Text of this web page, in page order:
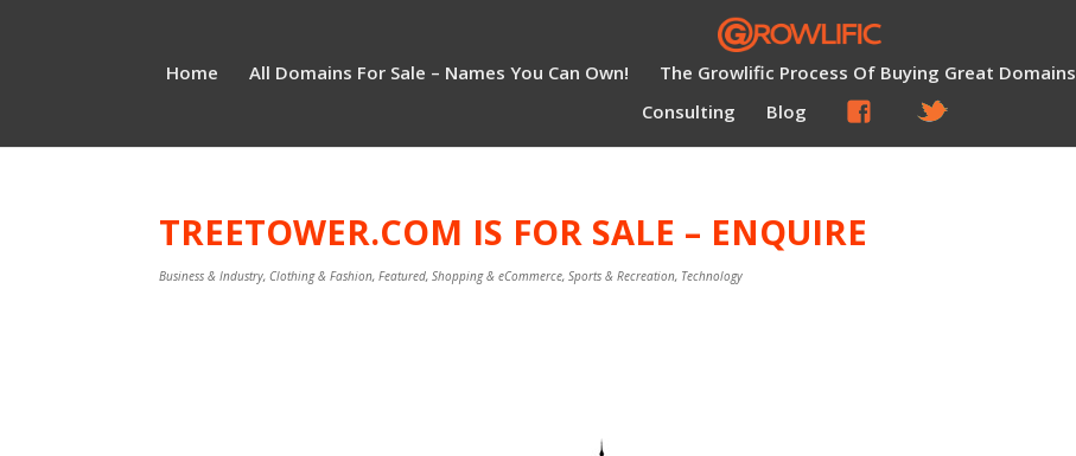
Home All Domains For Sale – Names You Can Own! The Growlific Process Of Buying Great Domains
Consulting
Blog
TREETOWER.COM IS FOR SALE – ENQUIRE
Business & Industry,Clothing & Fashion,Featured,Shopping & eCommerce,Sports & Recreation, Technology